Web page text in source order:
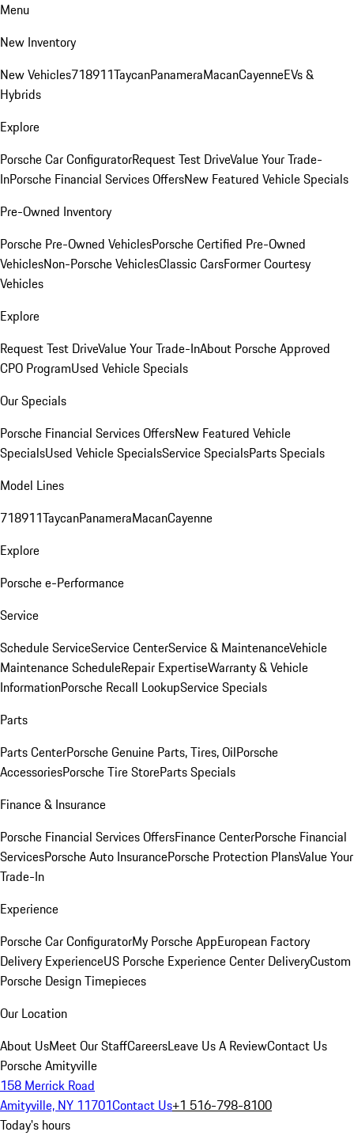
Menu
New Inventory
New Vehicles718911TaycanPanameraMacanCayenneEVs &
Hybrids
Explore
Porsche Car ConfiguratorRequest Test DriveValue Your Trade-
InPorsche Financial Services OffersNew Featured Vehicle Specials
Pre-Owned Inventory
Porsche Pre-Owned VehiclesPorsche Certified Pre-Owned
VehiclesNon-Porsche VehiclesClassic CarsFormer Courtesy
Vehicles
Explore
Request Test DriveValue Your Trade-InAbout Porsche Approved
CPO ProgramUsed Vehicle Specials
Our Specials
Porsche Financial Services OffersNew Featured Vehicle
SpecialsUsed Vehicle SpecialsService SpecialsParts Specials
Model Lines
718911TaycanPanameraMacanCayenne
Explore
Porsche e-Performance
Service
Schedule ServiceService CenterService & MaintenanceVehicle
Maintenance ScheduleRepair ExpertiseWarranty & Vehicle
InformationPorsche Recall LookupService Specials
Parts
Parts CenterPorsche Genuine Parts, Tires, OilPorsche
AccessoriesPorsche Tire StoreParts Specials
Finance & Insurance
Porsche Financial Services OffersFinance CenterPorsche Financial
ServicesPorsche Auto InsurancePorsche Protection PlansValue Your
Trade-In
Experience
Porsche Car ConfiguratorMy Porsche AppEuropean Factory
Delivery ExperienceUS Porsche Experience Center DeliveryCustom
Porsche Design Timepieces
Our Location
About UsMeet Our StaffCareersLeave Us A ReviewContact Us
Porsche Amityville
158 Merrick Road
Amityville, NY 11701Contact Us+1 516-798-8100
Today's hours